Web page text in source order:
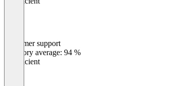
Customer support
Category average: 94 %
Insufficient